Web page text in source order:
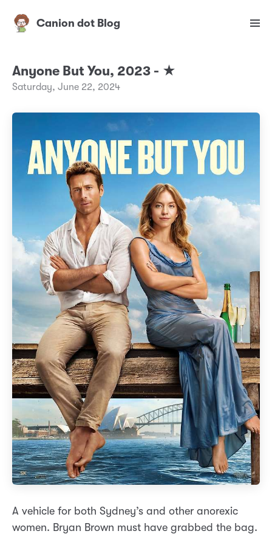
Canion dot Blog
Anyone But You, 2023 - ★
Saturday, June 22, 2024
A vehicle for both Sydney’s and other anorexic
women. Bryan Brown must have grabbed the bag.